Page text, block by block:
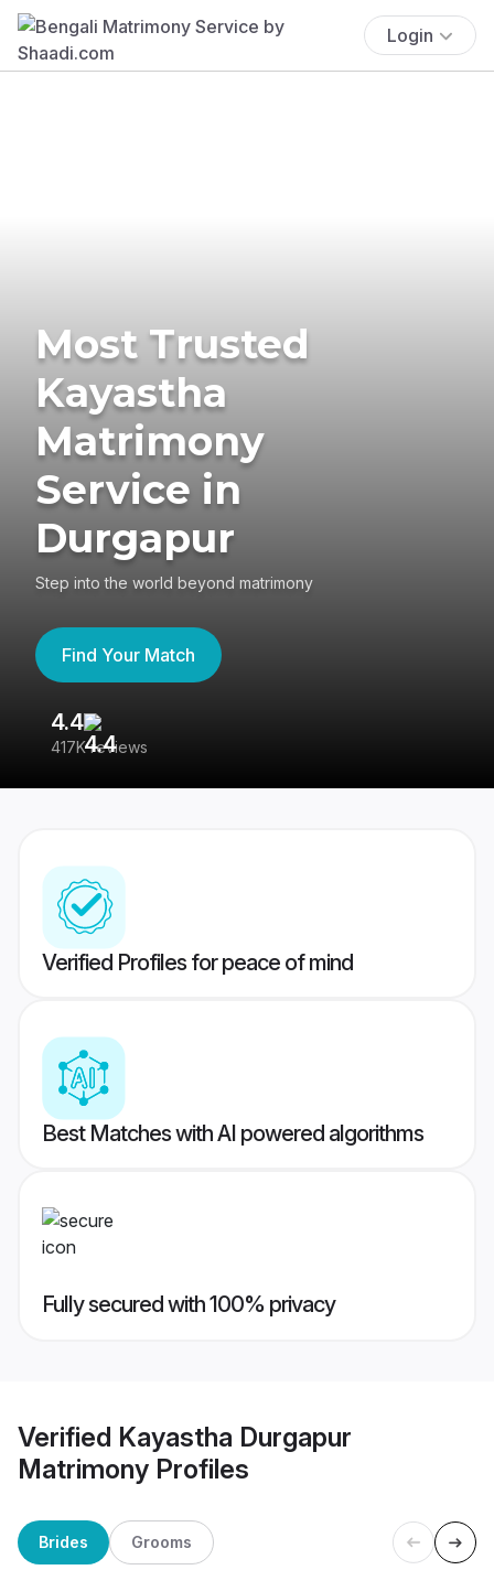
Login
Most Trusted
Kayastha
Matrimony
Service in
Durgapur
Step into the world beyond matrimony
Find Your Match
4.4
417K reviews
Verified Profiles for peace of mind
Best Matches with AI powered algorithms
Fully secured with 100% privacy
Verified Kayastha Durgapur
Matrimony Profiles
Brides Grooms